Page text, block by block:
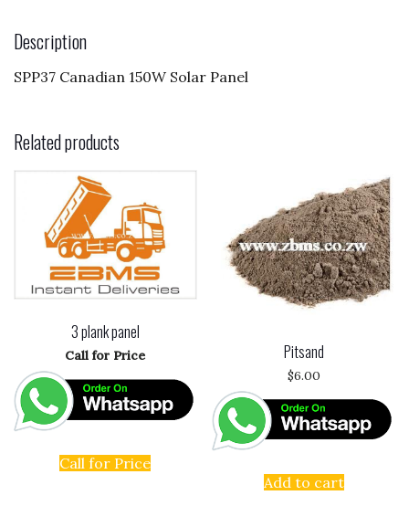
o
o
n
Description
SPP37 Canadian 150W Solar Panel
Related products
3 plank panel
Call for Price
Call for Price
Pitsand
$6.00
Add to cart